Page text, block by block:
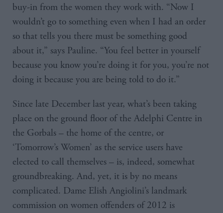
buy-in from the women they work with. “Now I
wouldn’t go to something even when I had an order
so that tells you there must be something good
about it,” says Pauline. “You feel better in yourself
because you know you’re doing it for you, you’re not
doing it because you are being told to do it.”
Since late December last year, what’s been taking
place on the ground floor of the Adelphi Centre in
the Gorbals – the home of the centre, or
‘Tomorrow’s Women’ as the service users have
elected to call themselves – is, indeed, somewhat
groundbreaking. And, yet, it is by no means
complicated. Dame Elish Angiolini’s landmark
commission on women offenders of 2012 is